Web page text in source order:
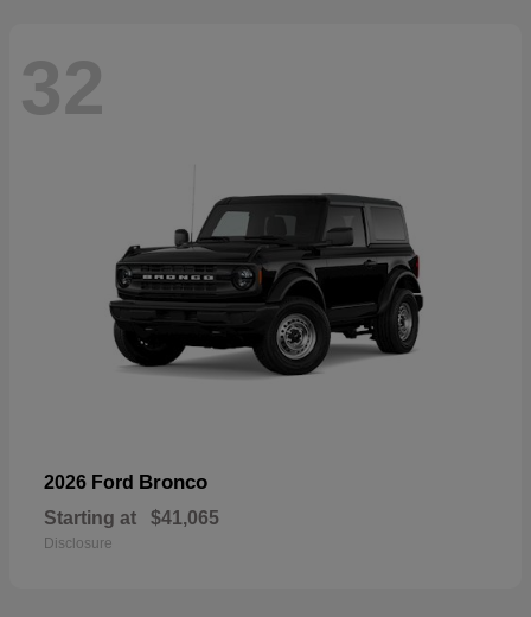
32
2026 Ford Bronco
Starting at $41,065
Disclosure